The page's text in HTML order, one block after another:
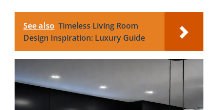
See also Timeless Living Room
Design Inspiration: Luxury Guide